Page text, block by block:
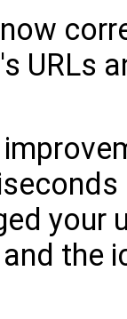
URLs
your
and